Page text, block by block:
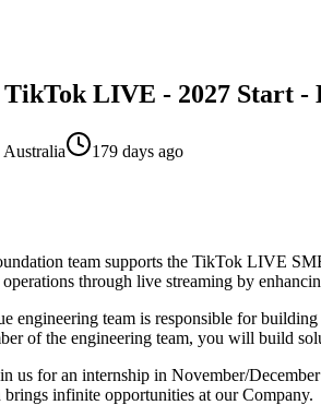
LIVE - 2027 Start -
Australia
179 days ago
team supports the TikTok LIVE
through live streaming by
engineering team is responsible for
of the engineering team, you will build
us for an internship in November/
infinite opportunities at our Company.